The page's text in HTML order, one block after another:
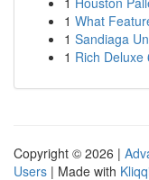
1 What
1 Sandiaga
1 Rich Deluxe
Copyright © 2026 |
Users | Made with